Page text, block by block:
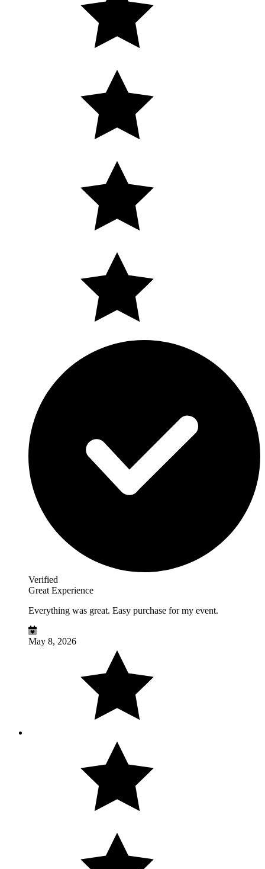
Verified
Great Experience
Everything was great. Easy purchase for my event.
May 8, 2026